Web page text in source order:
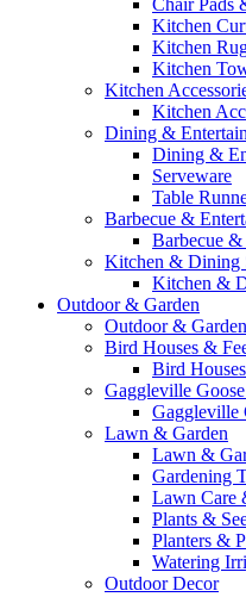
Chair Pads
Kitchen
Kitchen
Kitchen
Kitchen
Kitchen
Dining &
Dining &
Serveware
Table
Barbecue &
Barbecue &
Kitchen & Dining
Kitchen &
Outdoor & Garden
Outdoor &
Bird Houses &
Bird
Gaggleville
Gaggleville
Lawn & Garden
Lawn &
Gardening
Lawn Care
Plants &
Planters &
Watering
Outdoor Decor